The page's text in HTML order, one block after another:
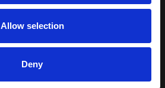
Allow selection
Deny